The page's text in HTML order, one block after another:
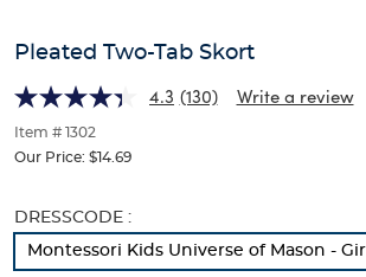
and
track
of
thumbnails
below.
of
the
image
Pleated Two-Tab Skort
4.3 (130) Write a review
Item # 1302
Our Price: $14.69
Selection
will
DRESSCODE :
Montessori Kids Universe of Mason -